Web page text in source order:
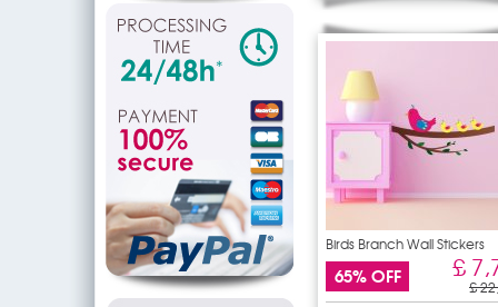
Birds Branch Wall Stickers
65% OFF £
£